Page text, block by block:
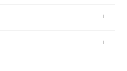
France, Germany,